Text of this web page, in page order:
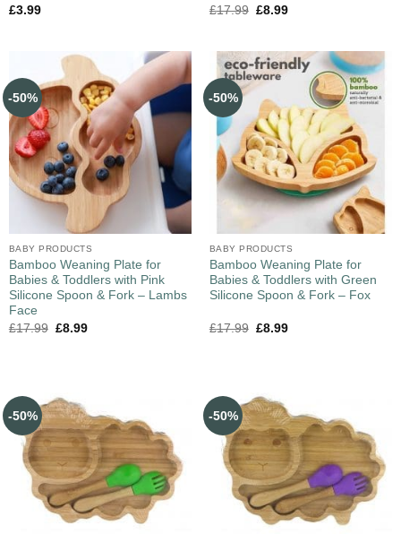
£3.99
£17.99 £8.99
-50%
BABY PRODUCTS
Bamboo Weaning Plate for
Babies & Toddlers with Pink
Silicone Spoon & Fork – Lambs
Face
£17.99 £8.99
-50%
BABY PRODUCTS
Bamboo Weaning Plate for
Babies & Toddlers with Green
Silicone Spoon & Fork – Fox
£17.99 £8.99
-50% -50%